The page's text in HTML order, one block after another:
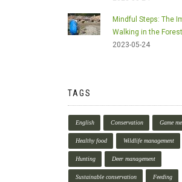
Mindful Steps: The
Walking in the
2023-05-24
TAGS
English Conservation Game
Healthy food Wildlife management
Hunting Deer management
Sustainable conservation Feeding